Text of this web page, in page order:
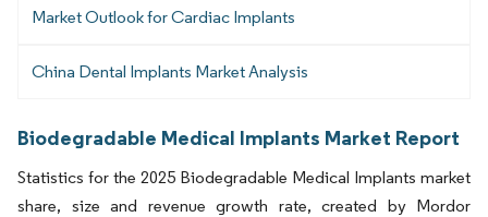
Market Outlook for Cardiac Implants
China Dental Implants Market Analysis
Biodegradable Medical Implants Market Report
Statistics for the 2025 Biodegradable Medical Implants market
share, size and revenue growth rate, created by Mordor